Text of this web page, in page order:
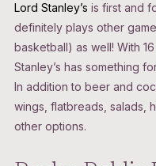
Lord Stanley’s is first and
definitely plays other
basketball) as well! With
Stanley’s has something
In addition to beer and
wings, flatbreads, salads,
other options.